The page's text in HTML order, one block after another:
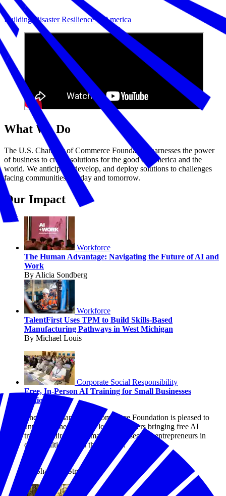
Building Disaster Resilience in America
What We Do
The U.S. Chamber of Commerce Foundation harnesses the power
of business to create solutions for the good of America and the
world. We anticipate, develop, and deploy solutions to challenges
facing communities—today and tomorrow.
Our Impact
Workforce
The Human Advantage: Navigating the Future of AI and
Work
By Alicia Sondberg
Workforce
TalentFirst Uses TPM to Build Skills-Based
Manufacturing Pathways in West Michigan
By Michael Louis
Corporate Social Responsibility
Free, In-Person AI Training for Small Businesses
Nationwide
The U.S. Chamber of Commerce Foundation is pleased to
announce the state and local chambers bringing free AI
trainings directly to small businesses and entrepreneurs in
communities across the country.
By Shanique Streete